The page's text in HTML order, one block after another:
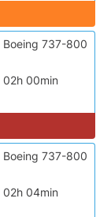
02h 00min
Boeing 737-800
02h 04min
Boeing 737-800